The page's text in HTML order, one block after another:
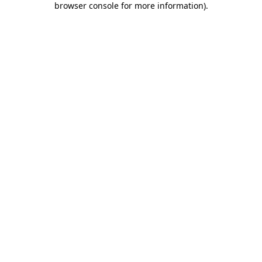
browser console for more information).